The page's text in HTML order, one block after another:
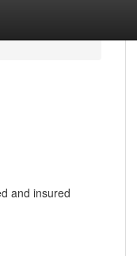
and insured